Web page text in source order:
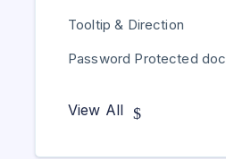
Tooltip & Direction
Password Protected doc
View All